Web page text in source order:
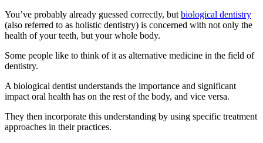
You’ve probably already guessed correctly, but biological dentistry
(also referred to as holistic dentistry) is concerned with not only the
health of your teeth, but your whole body.
Some people like to think of it as alternative medicine in the field of
dentistry.
A biological dentist understands the importance and significant
impact oral health has on the rest of the body, and vice versa.
They then incorporate this understanding by using specific treatment
approaches in their practices.